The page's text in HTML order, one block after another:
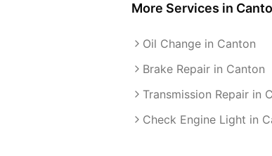
More Services in
Oil Change in Canton
Brake Repair in Canton
Transmission Repair in
Check Engine Light in